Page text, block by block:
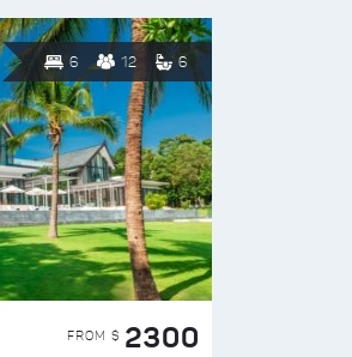
6 12 6
FROM $ 2300